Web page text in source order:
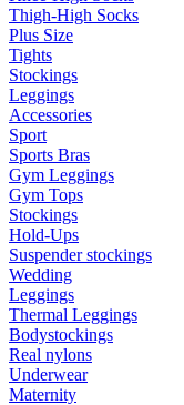
Thigh-High Socks
Plus Size
Tights
Stockings
Leggings
Accessories
Sport
Sports Bras
Gym Leggings
Gym Tops
Stockings
Hold-Ups
Suspender stockings
Wedding
Leggings
Thermal Leggings
Bodystockings
Real nylons
Underwear
Maternity